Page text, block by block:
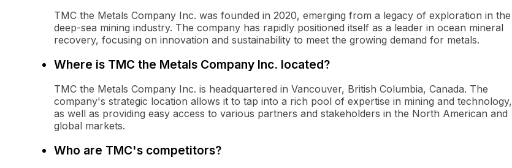
TMC the Metals Company Inc. was founded in 2020, emerging from a legacy of exploration in the
deep-sea mining industry. The company has rapidly positioned itself as a leader in ocean mineral
recovery, focusing on innovation and sustainability to meet the growing demand for metals.
Where is TMC the Metals Company Inc. located?
TMC the Metals Company Inc. is headquartered in Vancouver, British Columbia, Canada. The
company's strategic location allows it to tap into a rich pool of expertise in mining and technology,
as well as providing easy access to various partners and stakeholders in the North American and
global markets.
Who are TMC's competitors?